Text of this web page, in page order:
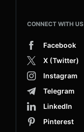
CONNECT WITH US
Facebook
X (Twitter)
Instagram
Telegram
LinkedIn
Pinterest